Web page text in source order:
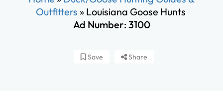
Outfitters » Louisiana Goose Hunts
Ad Number: 3100
Share
Save